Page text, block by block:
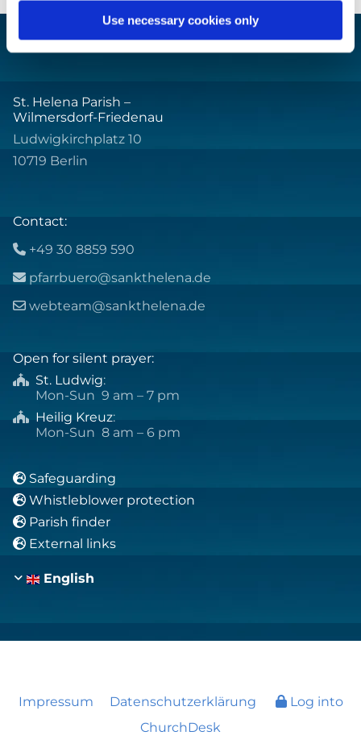
Use necessary cookies only
St. Helena Parish –
Wilmersdorf-Friedenau
Ludwigkirchplatz 10
10719 Berlin
Contact:
 +49 30 8859 590
 pfarrbuero@sankthelena.de
 webteam@sankthelena.de
Open for silent prayer:
 St. Ludwig:
Mon-Sun 9 am – 7 pm
 Heilig Kreuz:
Mon-Sun 8 am – 6 pm
 Safeguarding
 Whistleblower protection
 Parish finder
 External links
English
Impressum Datenschutzerklärung
Log into
ChurchDesk